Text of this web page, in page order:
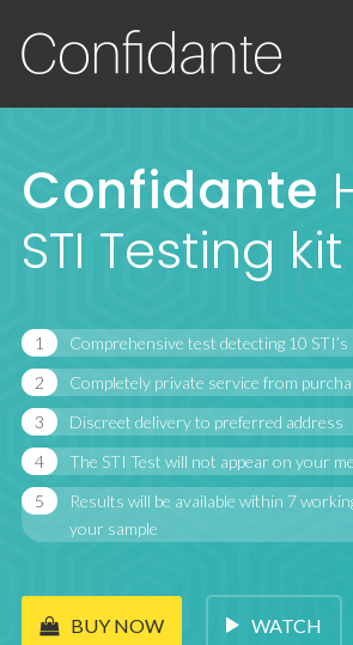
Confidante
STI Testing kit
Comprehensive test detecting 10 STI’s
Completely private service from
Discreet delivery to preferred address
The STI Test will not appear on your
Results will be available within 7
your sample
BUY NOW WATCH